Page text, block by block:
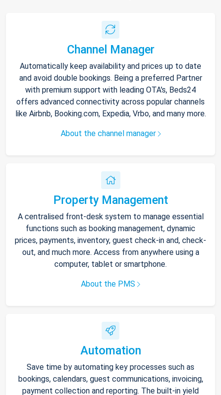
Channel Manager
Automatically keep availability and prices up to date
and avoid double bookings. Being a preferred Partner
with premium support with leading OTA's, Beds24
offers advanced connectivity across popular channels
like Airbnb, Booking.com, Expedia, Vrbo, and many more.
About the channel manager
Property Management
A centralised front-desk system to manage essential
functions such as booking management, dynamic
prices, payments, inventory, guest check-in and, check-
out, and much more. Access from anywhere using a
computer, tablet or smartphone.
About the PMS
Automation
Save time by automating key processes such as
bookings, calendars, guest communications, invoicing,
payment collection and reporting. The built-in yield